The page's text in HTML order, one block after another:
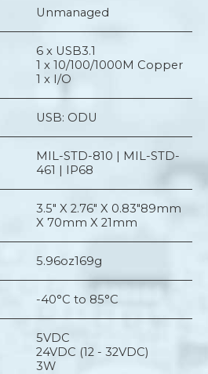
Unmanaged
6 x USB3.1
1 x 10/100/1000M Copper
1 x I/O
USB: ODU
MIL-STD-810 | MIL-STD-
461 | IP68
3.5" X 2.76" X 0.83"89mm
X 70mm X 21mm
5.96oz169g
-40°C to 85°C
5VDC
24VDC (12 - 32VDC)
3W